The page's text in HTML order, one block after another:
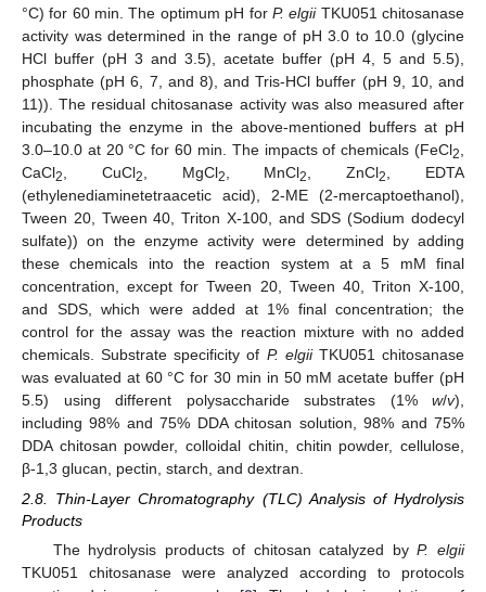
°C) for 60 min. The optimum pH for P. elgiiTKU051 chitosanase
activity was determined in the range of pH 3.0 to 10.0 (glycine
HCl buffer (pH 3 and 3.5), acetate buffer (pH 4, 5 and 5.5),
phosphate (pH 6, 7, and 8), and Tris-HCl buffer (pH 9, 10, and
11)). The residual chitosanase activity was also measured after
incubating the enzyme in the above-mentioned buffers at pH
3.0–10.0 at 20 °C for 60 min. The impacts of chemicals (FeCl2
CaCl2 , CuCl2 , MgCl2 , MnCl2 , ZnCl2
, EDTA
(ethylenediaminetetraacetic acid), 2-ME (2-mercaptoethanol),
Tween 20, Tween 40, Triton X-100, and SDS (Sodium dodecyl
sulfate)) on the enzyme activity were determined by adding
these chemicals into the reaction system at a 5 mM final
concentration, except for Tween 20, Tween 40, Triton X-100,
and SDS, which were added at 1% final concentration; the
control for the assay was the reaction mixture with no added
chemicals. Substrate specificity of P. elgiiTKU051 chitosanase
was evaluated at 60 °C for 30 min in 50 mM acetate buffer (pH
5.5) using different polysaccharide substrates (1% w/v),
including 98% and 75% DDA chitosan solution, 98% and 75%
DDA chitosan powder, colloidal chitin, chitin powder, cellulose,
β-1,3 glucan, pectin, starch, and dextran.
2.8. Thin-Layer Chromatography (TLC) Analysis of Hydrolysis
Products
The hydrolysis products of chitosan catalyzed byP. elgii
TKU051 chitosanase were analyzed according to protocols